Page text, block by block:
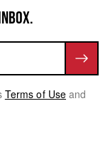
Terms of Use and